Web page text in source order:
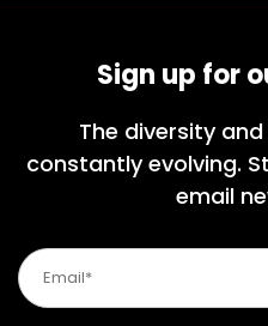
Sign up for
The diversity
constantly evolving.
email